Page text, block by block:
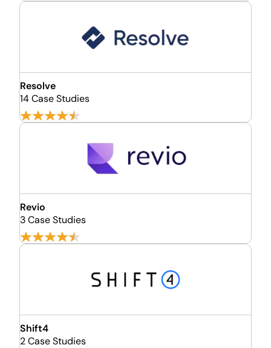
Resolve
14 Case Studies
Revio
3 Case Studies
Shift4
2 Case Studies